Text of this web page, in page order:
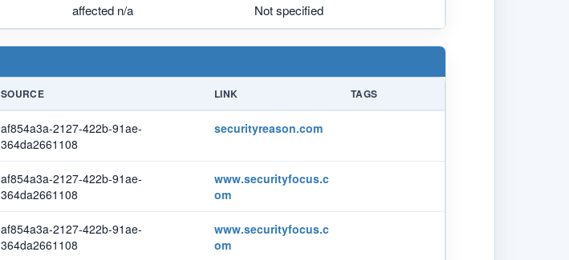
affected n/a Not specified
SOURCE LINK TAGS
af854a3a-2127-422b-91ae-
364da2661108
securityreason.com
af854a3a-2127-422b-91ae-
364da2661108
www.securityfocus.c
om
af854a3a-2127-422b-91ae-
364da2661108
www.securityfocus.c
om